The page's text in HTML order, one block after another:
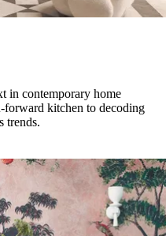
in contemporary home
forward kitchen to decoding
trends.